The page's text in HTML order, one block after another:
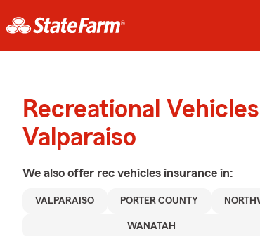
Recreational
Valparaiso
We also offer rec vehicles insurance in:
VALPARAISO PORTER COUNTY
WANATAH